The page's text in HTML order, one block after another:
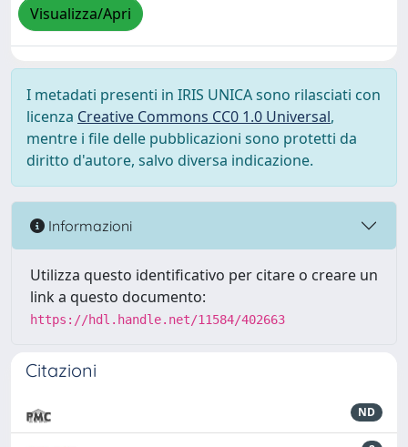
Visualizza/Apri
I metadati presenti in IRIS UNICA sono rilasciati con
licenza Creative Commons CC0 1.0 Universal,
mentre i file delle pubblicazioni sono protetti da
diritto d'autore, salvo diversa indicazione.
Informazioni
Utilizza questo identificativo per citare o creare un
link a questo documento:
https://hdl.handle.net/11584/402663
Citazioni
ND